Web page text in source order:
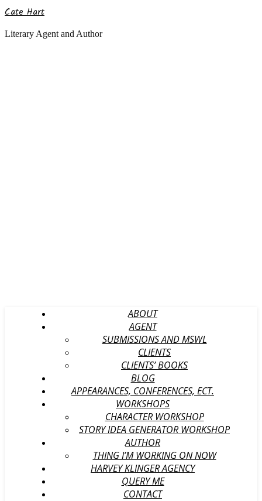
Cate Hart
Literary Agent and Author
ABOUT
AGENT
SUBMISSIONS AND MSWL
CLIENTS
CLIENTS’ BOOKS
BLOG
APPEARANCES, CONFERENCES, ECT.
WORKSHOPS
CHARACTER WORKSHOP
STORY IDEA GENERATOR WORKSHOP
AUTHOR
THING I’M WORKING ON NOW
HARVEY KLINGER AGENCY
QUERY ME
CONTACT